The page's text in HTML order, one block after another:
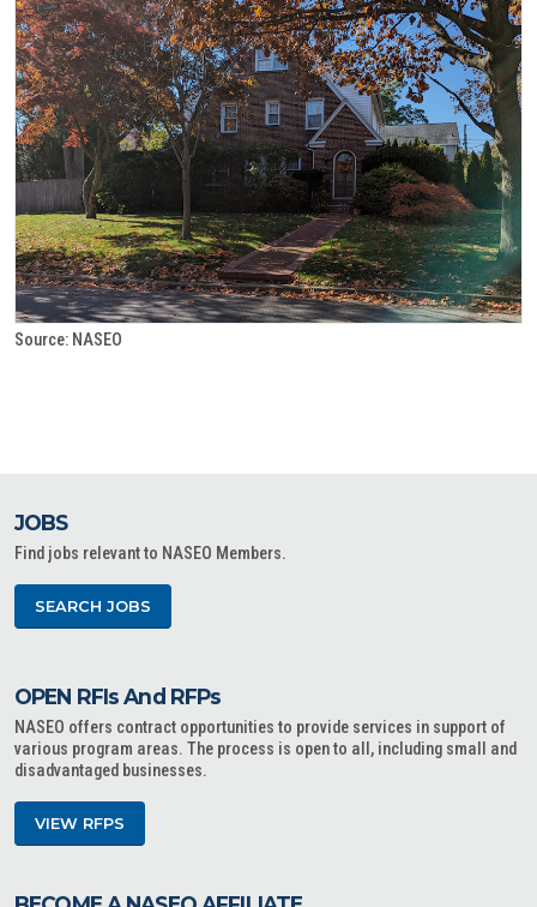
Source: NASEO
JOBS
Find jobs relevant to NASEO Members.
SEARCH JOBS
OPEN RFIs And RFPs
NASEO offers contract opportunities to provide services in support of
various program areas. The process is open to all, including small and
disadvantaged businesses.
VIEW RFPS